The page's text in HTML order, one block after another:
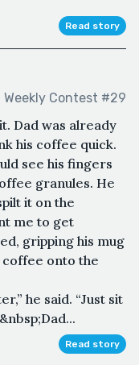
Read story
Weekly Contest #29
Dad was already
his coffee quick.
see his fingers
granules. He
it on the
me to get
gripping his mug
onto the
he said. “Just sit
Read story